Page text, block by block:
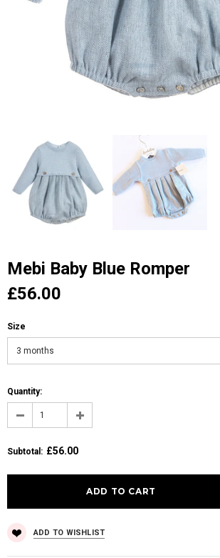
Mebi Baby Blue Romper
£56.00
Size
3 months
Quantity:
Subtotal : £56.00
ADD TO WISHLIST